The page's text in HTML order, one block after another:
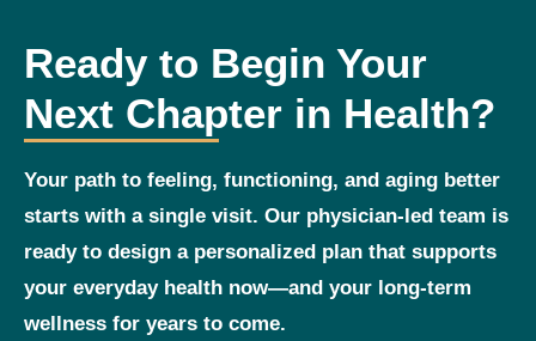
Ready to Begin Your
Next Chapter in Health?
Your path to feeling, functioning, and aging better
starts with a single visit. Our physician‑led team is
ready to design a personalized plan that supports
your everyday health now—and your long‑term
wellness for years to come.